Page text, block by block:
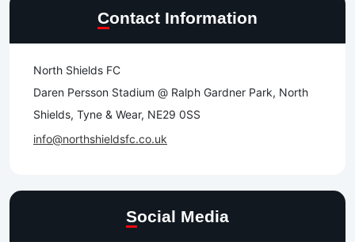
Contact Information
North Shields FC
Daren Persson Stadium @ Ralph Gardner Park, North
Shields, Tyne & Wear, NE29 0SS
info@northshieldsfc.co.uk
Social Media